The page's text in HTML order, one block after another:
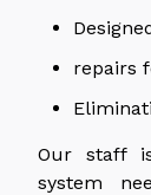
repairs
Our staff
system